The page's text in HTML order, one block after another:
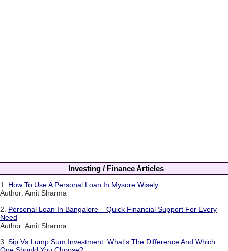
Investing / Finance Articles
1. How To Use A Personal Loan In Mysore Wisely
Author: Amit Sharma
2. Personal Loan In Bangalore – Quick Financial Support For Every
Need
Author: Amit Sharma
3. Sip Vs Lump Sum Investment: What's The Difference And Which